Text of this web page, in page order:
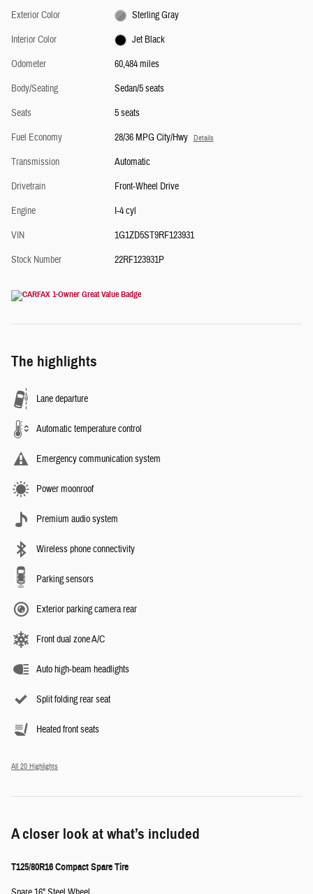
Exterior Color
Sterling Gray
Interior Color
Jet Black
Odometer
60,484 miles
Body/Seating
Sedan/5 seats
Seats
5 seats
Fuel Economy
28/36 MPG City/Hwy Details
Transmission
Automatic
Drivetrain
Front-Wheel Drive
Engine
I-4 cyl
VIN
1G1ZD5ST9RF123931
Stock Number
22RF123931P
The highlights
Lane departure
Automatic temperature control
Emergency communication system
Power moonroof
Premium audio system
Wireless phone connectivity
Parking sensors
Exterior parking camera rear
Front dual zone A/C
Auto high-beam headlights
Split folding rear seat
Heated front seats
All 20 Highlights
A closer look at what’s included
T125/80R16 Compact Spare Tire